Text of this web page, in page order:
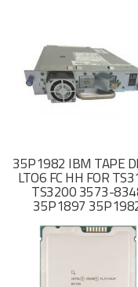
35P1982 IBM TAPE
LTO6 FC HH FOR
TS3200 3573-
35P1897